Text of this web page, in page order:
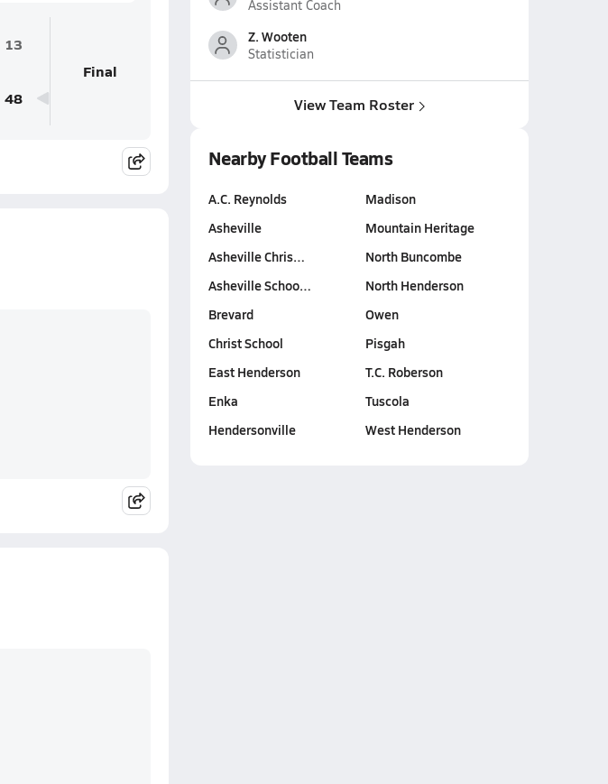
13
48
Final
Assistant Coach
Z. Wooten
Statistician
View Team Roster
Nearby Football Teams
A.C. Reynolds
Asheville
Asheville Chris…
Asheville Schoo…
Brevard
Christ School
East Henderson
Enka
Hendersonville
Madison
Mountain Heritage
North Buncombe
North Henderson
Owen
Pisgah
T.C. Roberson
Tuscola
West Henderson